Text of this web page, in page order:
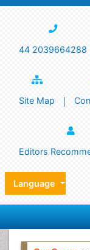
44 2039664288
Site Map
Editors
Language